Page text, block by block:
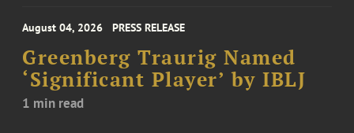
August 04, 2026 PRESS RELEASE
Greenberg Traurig Named
‘Significant Player’ by IBLJ
1 min read